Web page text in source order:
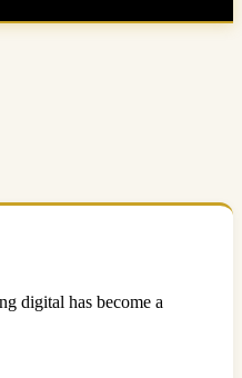
digital has become a